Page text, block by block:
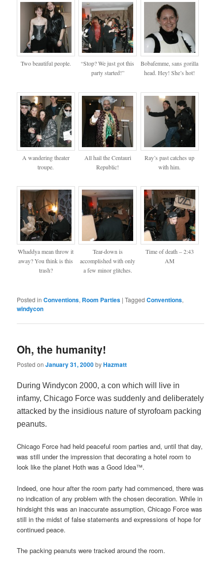
Two beautiful people.
“Stop? We just got this
party started!”
Bobafemme, sans gorilla
head. Hey! She’s hot!
A wandering theater
troupe.
All hail the Centauri
Republic!
Ray’s past catches up
with him.
Whaddya mean throw it
away? You think is this
trash?
Tear-down is
accomplished with only
a few minor glitches.
Time of death – 2:43
AM
Posted in Conventions, Room Parties |Tagged Conventions,
windycon
Oh, the humanity!
Posted onJanuary 31, 2000byHazmatt
During Windycon 2000, a con which will live in
infamy, Chicago Force was suddenly and deliberately
attacked by the insidious nature of styrofoam packing
peanuts.
Chicago Force had held peaceful room parties and, until that day,
was still under the impression that decorating a hotel room to
look like the planet Hoth was a Good Idea™.
Indeed, one hour after the room party had commenced, there was
no indication of any problem with the chosen decoration. While in
hindsight this was an inaccurate assumption, Chicago Force was
still in the midst of false statements and expressions of hope for
continued peace.
The packing peanuts were tracked around the room.